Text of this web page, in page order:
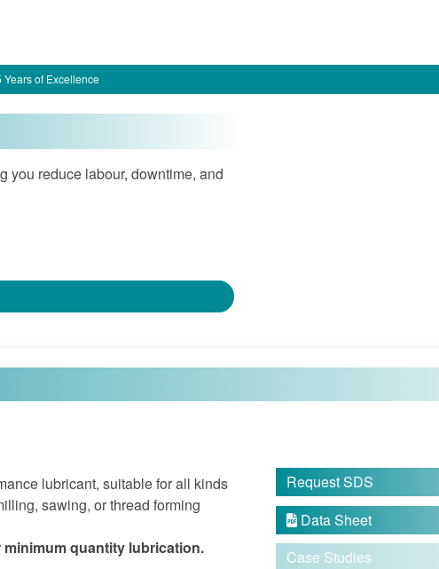
Years of Excellence
you reduce labour, downtime, and
lubricant, suitable for all kinds
sawing, or thread forming
quantity lubrication.
Request SDS
Data Sheet
Case Studies